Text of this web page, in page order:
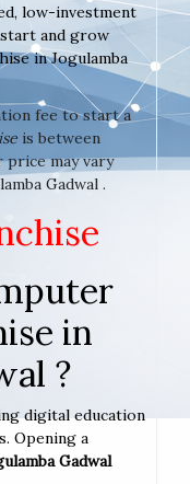
low-investment
and grow
in Jogulamba
fee to start a
is between
price may vary
Gadwal .
in
?
digital education
Opening a
Gadwal